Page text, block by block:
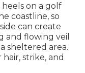
on a golf
coastline, so
can create
and flowing veil
sheltered area.
strike, and